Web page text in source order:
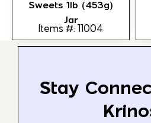
Sweets 1lb (453g)
Jar
Items #: 11004
Stay